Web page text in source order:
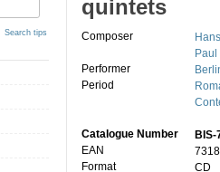
Search tips
quintets
Composer
Performer
Period
Catalogue Number
BIS-
EAN
Format
CD